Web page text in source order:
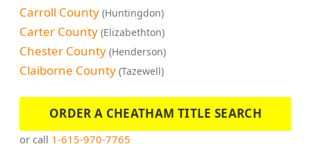
Carroll County (Huntingdon)
Carter County (Elizabethton)
Chester County (Henderson)
Claiborne County (Tazewell)
ORDER A CHEATHAM TITLE SEARCH
or call 1-615-970-7765